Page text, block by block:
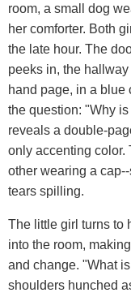
room, a small dog
her comforter. Both
the late hour. The
peeks in, the
hand page, in a
the question: "Why
reveals a double-
only accenting color.
other wearing a
tears spilling.
The little girl turns to
into the room,
and change. "What
shoulders hunched